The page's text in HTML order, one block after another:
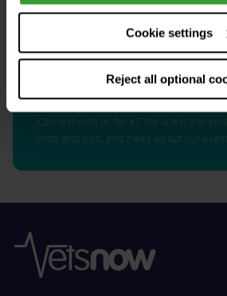
Cookie settings
Reject all optional
Get Connected
Connect with us for all the latest pet
hints and tips, and news about our